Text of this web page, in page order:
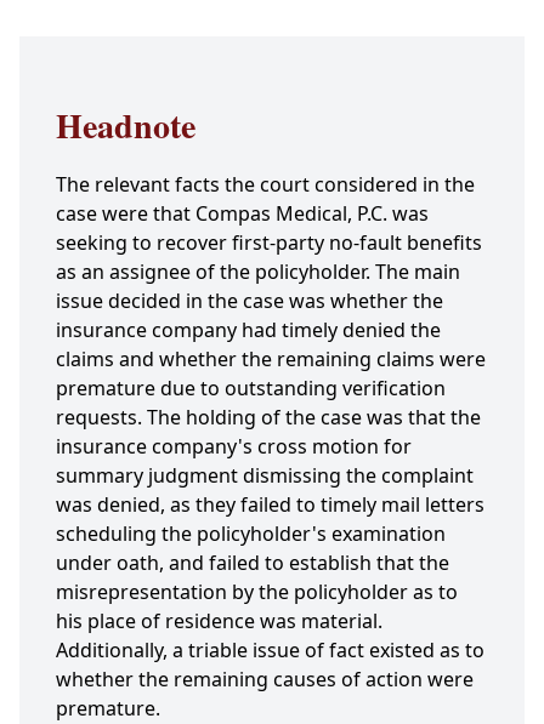
Headnote
The relevant facts the court considered in the
case were that Compas Medical, P.C. was
seeking to recover first-party no-fault benefits
as an assignee of the policyholder. The main
issue decided in the case was whether the
insurance company had timely denied the
claims and whether the remaining claims were
premature due to outstanding verification
requests. The holding of the case was that the
insurance company's cross motion for
summary judgment dismissing the complaint
was denied, as they failed to timely mail letters
scheduling the policyholder's examination
under oath, and failed to establish that the
misrepresentation by the policyholder as to
his place of residence was material.
Additionally, a triable issue of fact existed as to
whether the remaining causes of action were
premature.